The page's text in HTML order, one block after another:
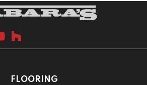
FLOORING